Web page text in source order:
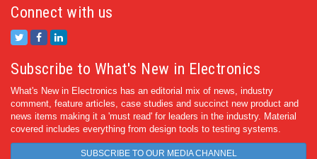
Connect with us
Subscribe to What's New in Electronics
What's New in Electronics has an editorial mix of news, industry
comment, feature articles, case studies and succinct new product and
news items making it a 'must read' for leaders in the industry. Material
covered includes everything from design tools to testing systems.
SUBSCRIBE TO OUR MEDIA CHANNEL